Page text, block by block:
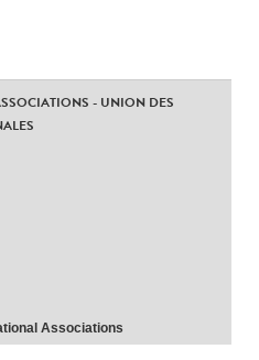
- UNION DES
Associations